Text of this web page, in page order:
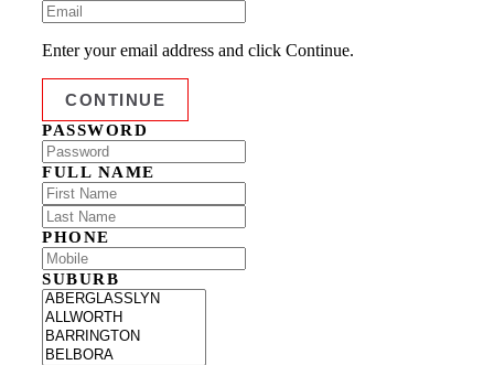
Enter your email address and click Continue.
PASSWORD
FULL NAME
PHONE
SUBURB